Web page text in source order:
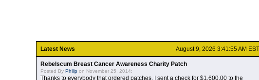
Latest News August 9, 2026 3:41:55 AM EST
Rebelscum Breast Cancer Awareness Charity Patch
Posted By Philip on November 25, 2014:
Thanks to everybody that ordered patches. I sent a check for $1,600.00 to the